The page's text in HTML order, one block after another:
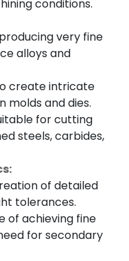
conditions.
very fine
alloys and
create intricate
molds and dies.
for cutting
steels, carbides,
of detailed
tolerances.
of achieving fine
for secondary